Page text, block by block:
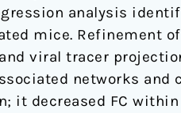
analysis
mice. Refinement
viral tracer
networks and
it decreased FC